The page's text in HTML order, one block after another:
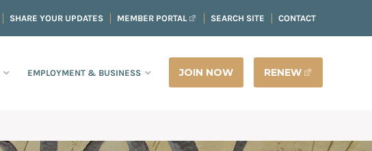
SHARE YOUR UPDATES MEMBER PORTAL SEARCH SITE CONTACT
EMPLOYMENT & BUSINESS JOIN NOW RENEW